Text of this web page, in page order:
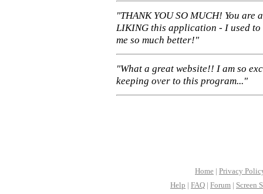
"THANK YOU SO MUCH! You are
LIKING this application - I used to
me so much better!"
"What a great website!! I am so
keeping over to this program..."
Home | Privacy
Help | FAQ | Forum | Screen